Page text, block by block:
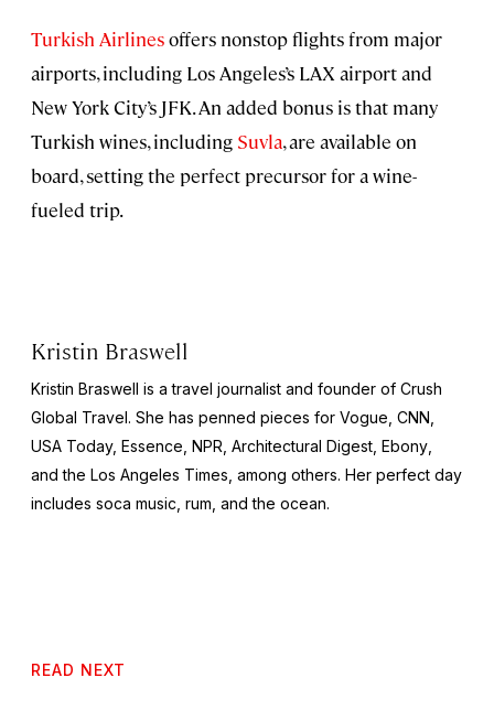
Turkish Airlinesoffers nonstop flights from major
airports, including Los Angeles’s LAX airport and
New York City’s JFK. An added bonus is that many
Turkish wines, including Suvla, are available on
board, setting the perfect precursor for a wine-
fueled trip.
Kristin Braswell
Kristin Braswell is a travel journalist and founder of Crush
Global Travel. She has penned pieces for Vogue, CNN,
USA Today, Essence, NPR, Architectural Digest, Ebony
and the Los Angeles Times , among others. Her perfect day
includes soca music, rum, and the ocean.
READ NEXT